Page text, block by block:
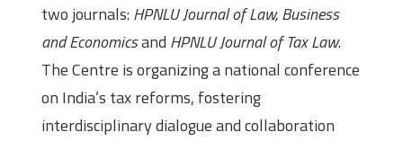
two journals: HPNLU Journal of Law, Business
and Economicsand HPNLU Journal of Tax Law.
The Centre is organizing a national conference
on India’s tax reforms, fostering
interdisciplinary dialogue and collaboration